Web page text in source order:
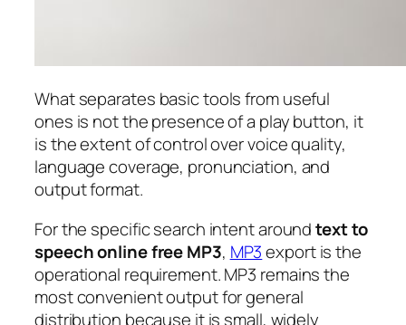
What separates basic tools from useful
ones is not the presence of a play button, it
is the extent of control over voice quality,
language coverage, pronunciation, and
output format.
For the specific search intent aroundtext to
speech online free MP3, MP3export is the
operational requirement. MP3 remains the
most convenient output for general
distribution because it is small, widely